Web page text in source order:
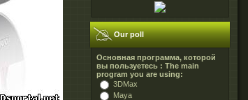
Our poll
Основная программа, которой
вы пользуетесь : The main
program you are using:
3DMax
Maya